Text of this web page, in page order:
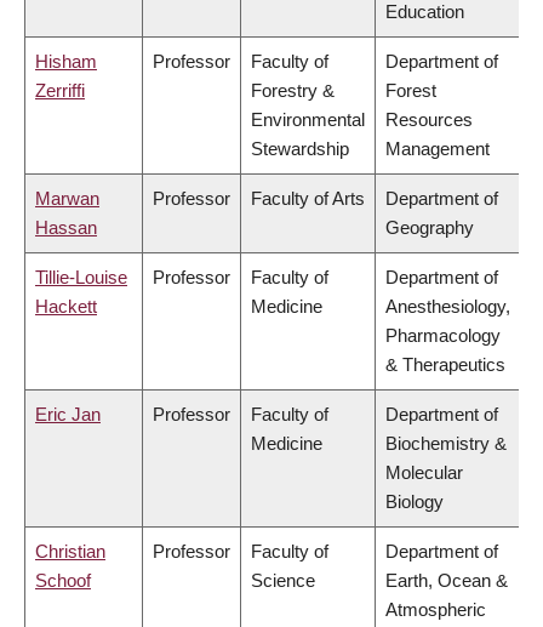
Education
Hisham
Zerriffi
Professor
Faculty of
Forestry &
Environmental
Stewardship
Department of
Forest
Resources
Management
Marwan
Hassan
Professor Faculty of Arts
Department of
Geography
Tillie-Louise
Hackett
Professor
Faculty of
Medicine
Department of
Anesthesiology,
Pharmacology
& Therapeutics
Eric Jan Professor
Faculty of
Medicine
Department of
Biochemistry &
Molecular
Biology
Christian
Schoof
Professor
Faculty of
Science
Department of
Earth, Ocean &
Atmospheric